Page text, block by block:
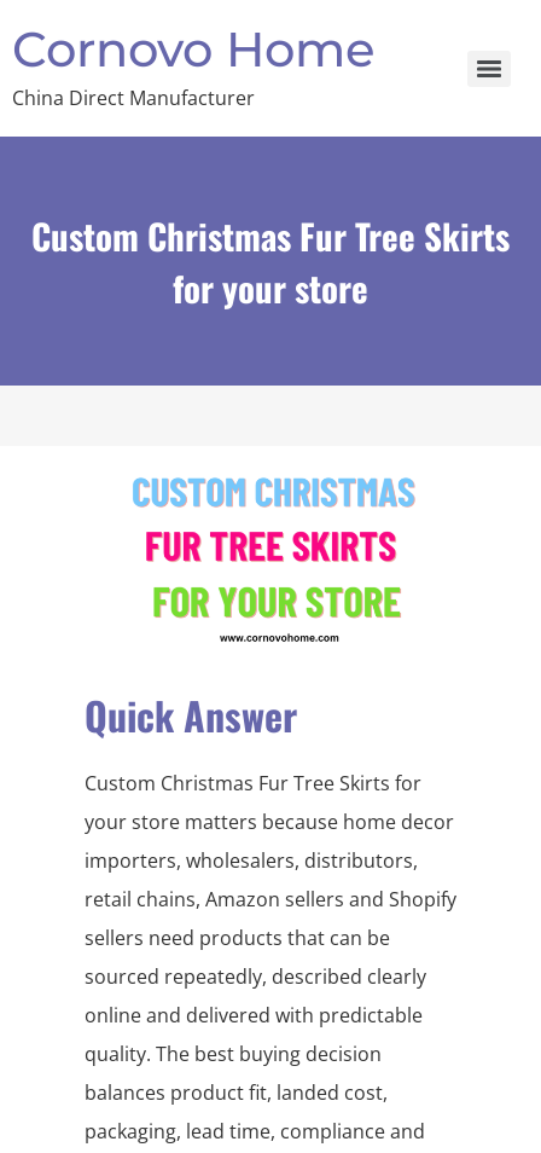
Cornovo Home
China Direct Manufacturer
Custom Christmas Fur Tree Skirts
for your store
Quick Answer
Custom Christmas Fur Tree Skirts for
your store matters because home decor
importers, wholesalers, distributors,
retail chains, Amazon sellers and Shopify
sellers need products that can be
sourced repeatedly, described clearly
online and delivered with predictable
quality. The best buying decision
balances product fit, landed cost,
packaging, lead time, compliance and